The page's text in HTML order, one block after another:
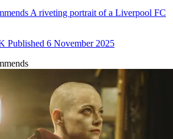
A riveting portrait of a Liverpool FC
Published 6 November 2025